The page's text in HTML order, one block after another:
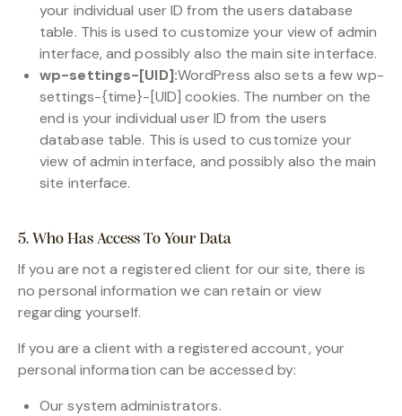
your individual user ID from the users database
table. This is used to customize your view of admin
interface, and possibly also the main site interface.
wp-settings-[UID]:WordPress also sets a few wp-
settings-{time}-[UID] cookies. The number on the
end is your individual user ID from the users
database table. This is used to customize your
view of admin interface, and possibly also the main
site interface.
5. Who Has Access To Your Data
If you are not a registered client for our site, there is
no personal information we can retain or view
regarding yourself.
If you are a client with a registered account, your
personal information can be accessed by:
Our system administrators.